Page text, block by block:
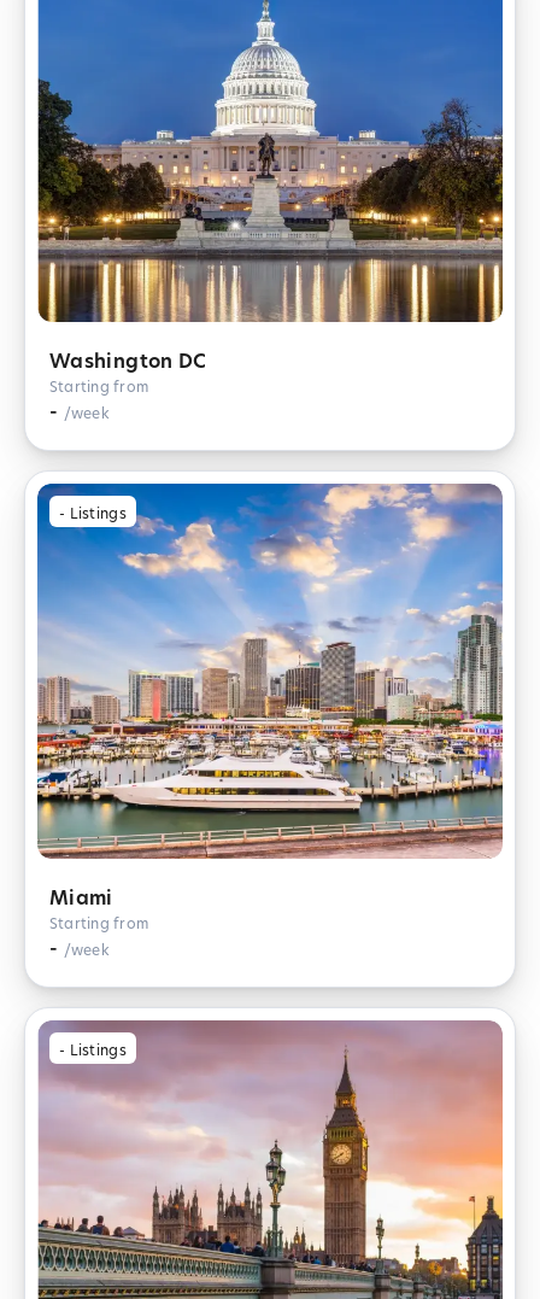
Washington DC
Starting from
- /week
- Listings
Miami
Starting from
- /week
- Listings